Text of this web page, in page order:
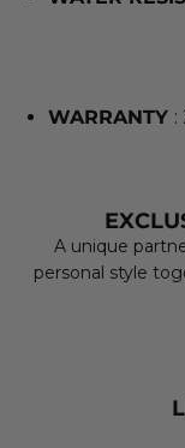
WARRANTY :
A unique
personal style